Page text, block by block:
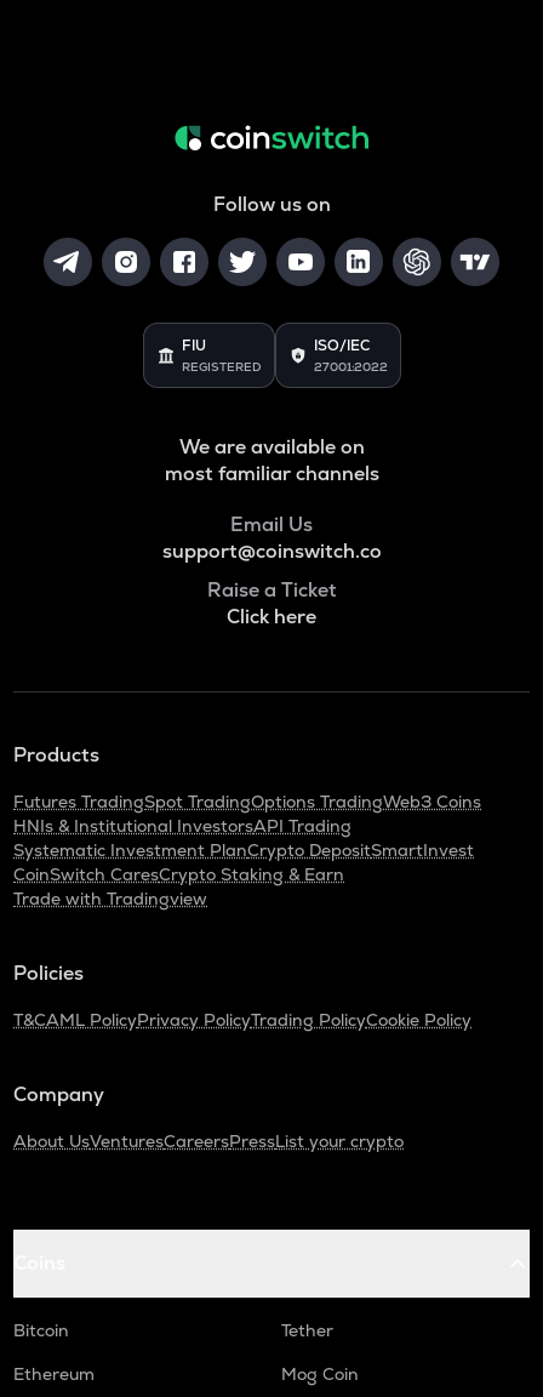
Follow us on
FIU
REGISTERED
ISO/IEC
27001:2022
We are available on
most familiar channels
Email Us
support@coinswitch.co
Raise a Ticket
Click here
Products
Futures TradingSpot TradingOptions TradingWeb3 Coins
HNIs & Institutional InvestorsAPI Trading
Systematic Investment PlanCrypto DepositSmartInvest
CoinSwitch CaresCrypto Staking & Earn
Trade with Tradingview
Policies
T&CAML PolicyPrivacy PolicyTrading PolicyCookie Policy
Company
About UsVenturesCareersPressList your crypto
Bitcoin
Tether
Ethereum
Mog Coin